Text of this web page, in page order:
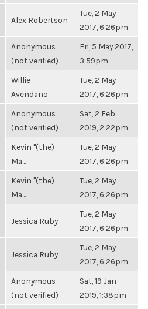
Alex Robertson
Tue, 2 May
2017, 6:26pm
Anonymous
(not verified)
Fri, 5 May 2017,
3:59pm
Willie
Avendano
Tue, 2 May
2017, 6:26pm
Anonymous
(not verified)
Sat, 2 Feb
2019, 2:22pm
Kevin "(the)
Ma...
Tue, 2 May
2017, 6:26pm
Kevin "(the)
Ma...
Tue, 2 May
2017, 6:26pm
Jessica Ruby
Tue, 2 May
2017, 6:26pm
Jessica Ruby
Tue, 2 May
2017, 6:26pm
Anonymous
(not verified)
Sat, 19 Jan
2019, 1:38pm